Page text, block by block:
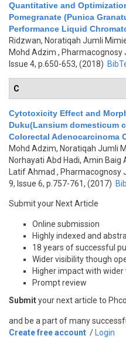
Quantitative and
Pomegranate (Punica
Performance Liquid
Ridzwan, Noratiqah Jumli
Mohd Adzim , Pharmacognosy
Issue 4, p.650-653, (2018)
C
Cytotoxicity Effect and
Duku(Lansium domesticum
Colorectal Adenocarcinoma
Mohd Adzim, Noratiqah Jumli
Norhayati Abd Hadi, Amin Baig
Latif Ahmad , Pharmacognosy
9, Issue 6, p.757-761, (2017)
Submit your Next Article
Online submission
Highly indexed and
18 years of successful
Wider visibility though
Higher impact with wider
Prompt review
Submityour next article to
and be a part of many
Create free account / Login